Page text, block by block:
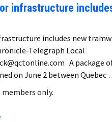
infrastructure
includes new
Telegraph Local
A package
on June 2 between Quebec
only.